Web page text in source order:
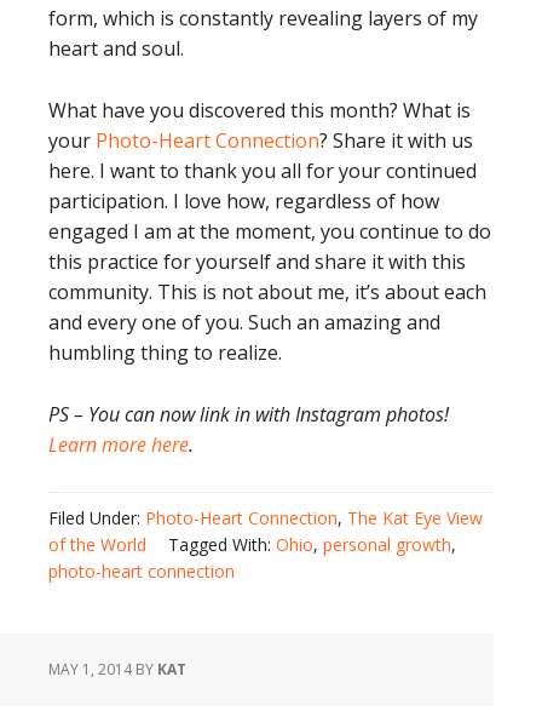
form, which is constantly revealing layers of my
heart and soul.
What have you discovered this month? What is
your Photo-Heart Connection? Share it with us
here. I want to thank you all for your continued
participation. I love how, regardless of how
engaged I am at the moment, you continue to do
this practice for yourself and share it with this
community. This is not about me, it’s about each
and every one of you. Such an amazing and
humbling thing to realize.
PS – You can now link in with Instagram photos!
Learn more here.
Filed Under: Photo-Heart Connection, The Kat Eye View
of the World
Tagged With: Ohio, personal growth,
photo-heart connection
MAY 1, 2014BY KAT